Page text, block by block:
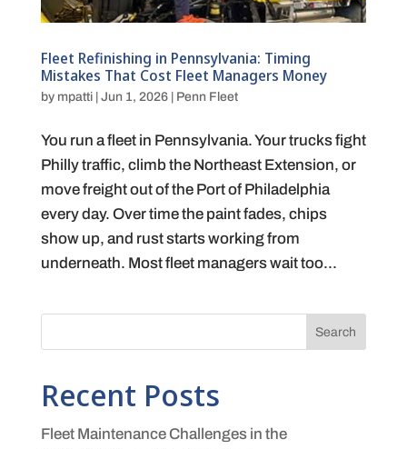
Fleet Refinishing in Pennsylvania: Timing
Mistakes That Cost Fleet Managers Money
by mpatti| Jun 1, 2026| Penn Fleet
You run a fleet in Pennsylvania. Your trucks fight
Philly traffic, climb the Northeast Extension, or
move freight out of the Port of Philadelphia
every day. Over time the paint fades, chips
show up, and rust starts working from
underneath. Most fleet managers wait too...
Recent Posts
Fleet Maintenance Challenges in the